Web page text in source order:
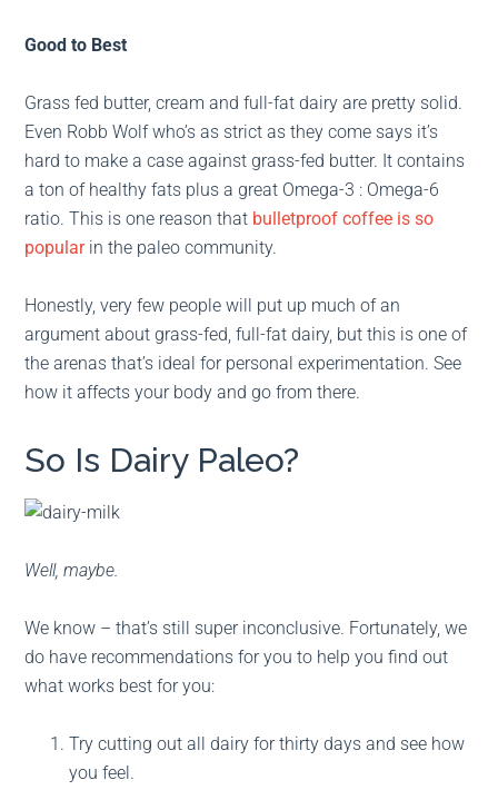
Good to Best
Grass fed butter, cream and full-fat dairy are pretty solid.
Even Robb Wolf who’s as strict as they come says it’s
hard to make a case against grass-fed butter. It contains
a ton of healthy fats plus a great Omega-3 : Omega-6
ratio. This is one reason that bulletproof coffee is so
popularin the paleo community.
Honestly, very few people will put up much of an
argument about grass-fed, full-fat dairy, but this is one of
the arenas that’s ideal for personal experimentation. See
how it affects your body and go from there.
So Is Dairy Paleo?
Well, maybe.
We know – that’s still super inconclusive. Fortunately, we
do have recommendations for you to help you find out
what works best for you:
Try cutting out all dairy for thirty days and see how
you feel.